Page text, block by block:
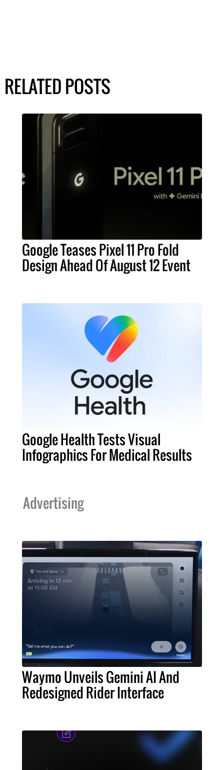
RELATED POSTS
Google Teases Pixel 11 Pro Fold
Design Ahead Of August 12 Event
Google Health Tests Visual
Infographics For Medical Results
Advertising
Waymo Unveils Gemini AI And
Redesigned Rider Interface